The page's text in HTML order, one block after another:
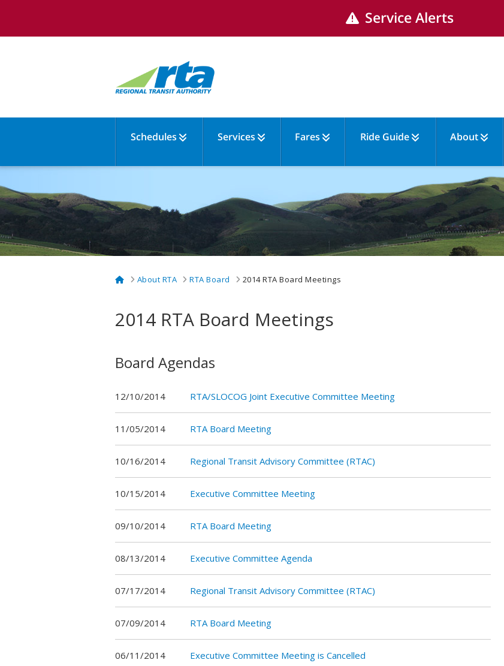
Service Alerts
Schedules Services Fares Ride Guide About
HomeAbout RTA RTA Board 2014 RTA Board Meetings
2014 RTA Board Meetings
Board Agendas
12/10/2014 RTA/SLOCOG Joint Executive Committee Meeting
11/05/2014 RTA Board Meeting
10/16/2014 Regional Transit Advisory Committee (RTAC)
10/15/2014 Executive Committee Meeting
09/10/2014 RTA Board Meeting
08/13/2014 Executive Committee Agenda
07/17/2014 Regional Transit Advisory Committee (RTAC)
07/09/2014 RTA Board Meeting
06/11/2014 Executive Committee Meeting is Cancelled